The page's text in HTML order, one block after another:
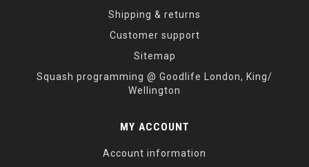
Shipping & returns
Customer support
Sitemap
Squash programming @ Goodlife London, King/
Wellington
MY ACCOUNT
Account information